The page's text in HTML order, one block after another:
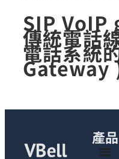
SIP VoIP
傳統電話
電話系統
Gateway
產品